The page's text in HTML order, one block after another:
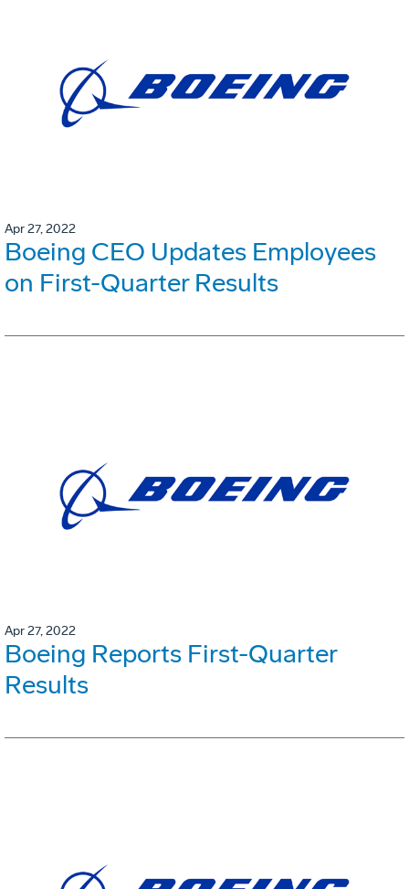
Apr 27, 2022
Boeing CEO Updates Employees
on First-Quarter Results
Apr 27, 2022
Boeing Reports First-Quarter
Results